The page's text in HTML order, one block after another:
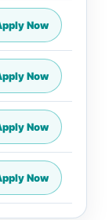
Now
Now
Now
Now